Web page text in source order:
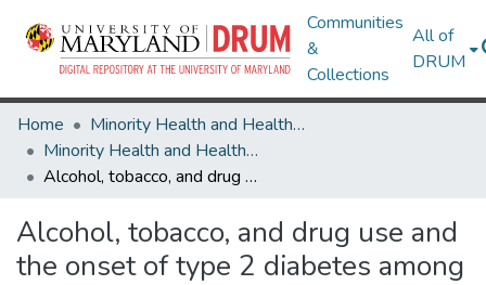
Communities
&
Collections
All of
DRUM
Home
Minority Health and Health Equity Archive
Minority Health and Health Equity Archive
Alcohol, tobacco, and drug use and the onset of type 2 diabetes among inner-city minority patients.
Alcohol, tobacco, and drug use and
the onset of type 2 diabetes among